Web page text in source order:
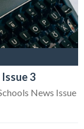
3
News Issue